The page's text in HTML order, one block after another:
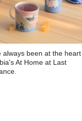
always been at the heart
At Home at Last